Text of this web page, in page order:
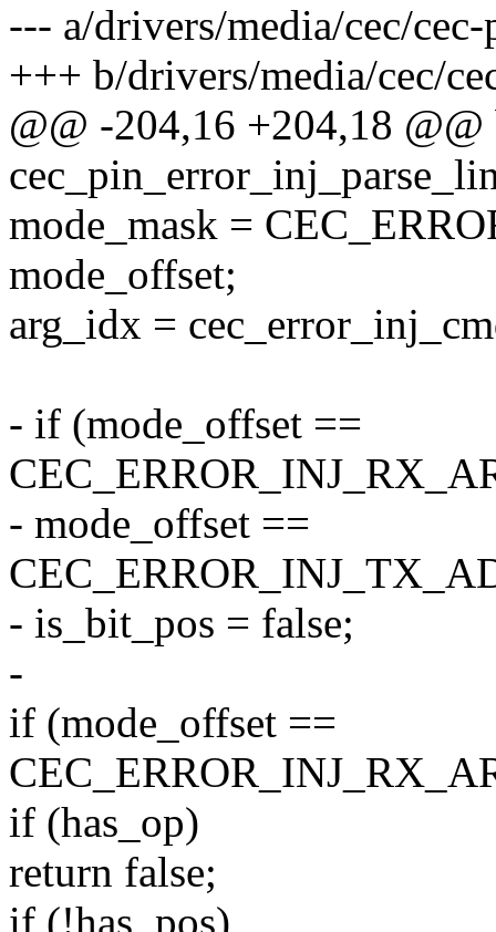
--- a/drivers/media/cec/
+++ b/drivers/media/cec/
@@ -204,16 +204,18
mode_mask =
mode_offset;
arg_idx =
- if (mode_offset ==
- mode_offset ==
- is_bit_pos = false;
-
if (mode_offset ==
if (has_op)
return false;
if (!has_pos)